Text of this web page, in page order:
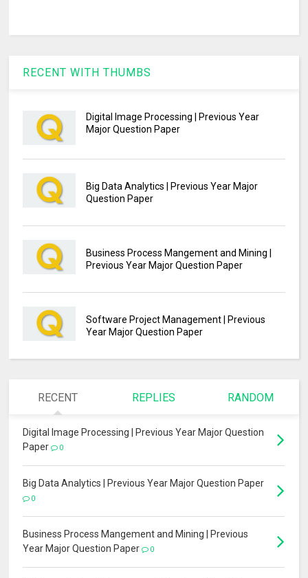
RECENT WITH THUMBS
Digital Image Processing | Previous Year
Major Question Paper
Big Data Analytics | Previous Year Major
Question Paper
Business Process Mangement and Mining |
Previous Year Major Question Paper
Software Project Management | Previous
Year Major Question Paper
RECENT REPLIES RANDOM
Digital Image Processing | Previous Year Major Question
Paper
0
Big Data Analytics | Previous Year Major Question Paper
0
Business Process Mangement and Mining | Previous
Year Major Question Paper
0